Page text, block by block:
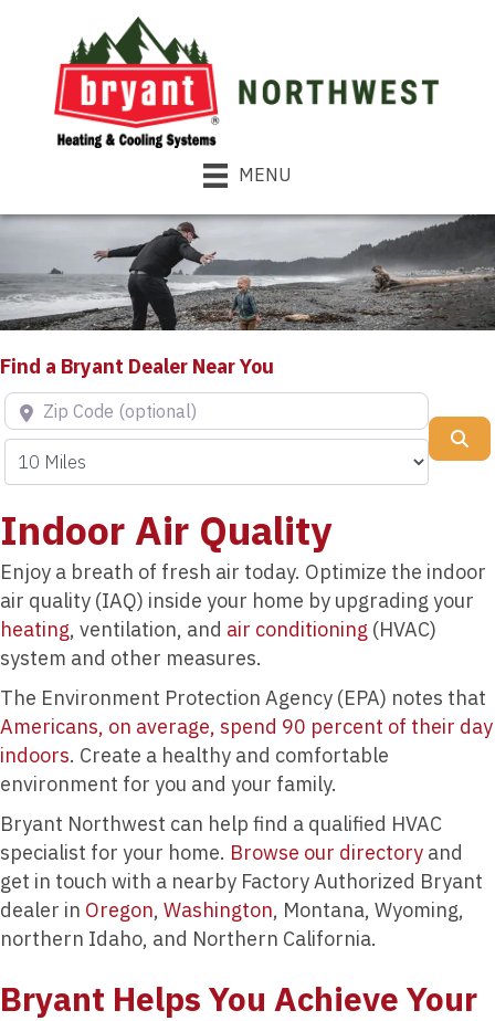
MENU
Find a Bryant Dealer Near You
Zip Code (optional)
Indoor Air Quality
Enjoy a breath of fresh air today. Optimize the indoor
air quality (IAQ) inside your home by upgrading your
heating, ventilation, and air conditioning (HVAC)
system and other measures.
The Environment Protection Agency (EPA) notes that
Americans, on average, spend 90 percent of their day
indoors. Create a healthy and comfortable
environment for you and your family.
Bryant Northwest can help find a qualified HVAC
specialist for your home. Browse our directory and
get in touch with a nearby Factory Authorized Bryant
dealer in Oregon, Washington, Montana, Wyoming,
northern Idaho, and Northern California.
Bryant Helps You Achieve Your